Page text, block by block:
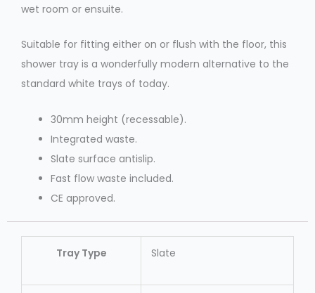
wet room or ensuite.
Suitable for fitting either on or flush with the floor, this
shower tray is a wonderfully modern alternative to the
standard white trays of today.
30mm height (recessable).
Integrated waste.
Slate surface antislip.
Fast flow waste included.
CE approved.
Tray Type Slate